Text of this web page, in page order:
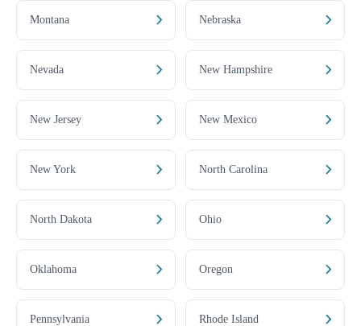
Montana Nebraska
Nevada New Hampshire
New Jersey New Mexico
New York North Carolina
North Dakota Ohio
Oklahoma Oregon
Pennsylvania Rhode Island